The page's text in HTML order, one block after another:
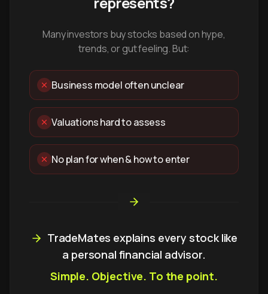
Many investors buy stocks based on hype,
trends, or gut feeling. But:
Business model often unclear
Valuations hard to assess
No plan for when & how to enter
TradeMates explains every stock like
a personal financial advisor.
Simple. Objective. To the point.